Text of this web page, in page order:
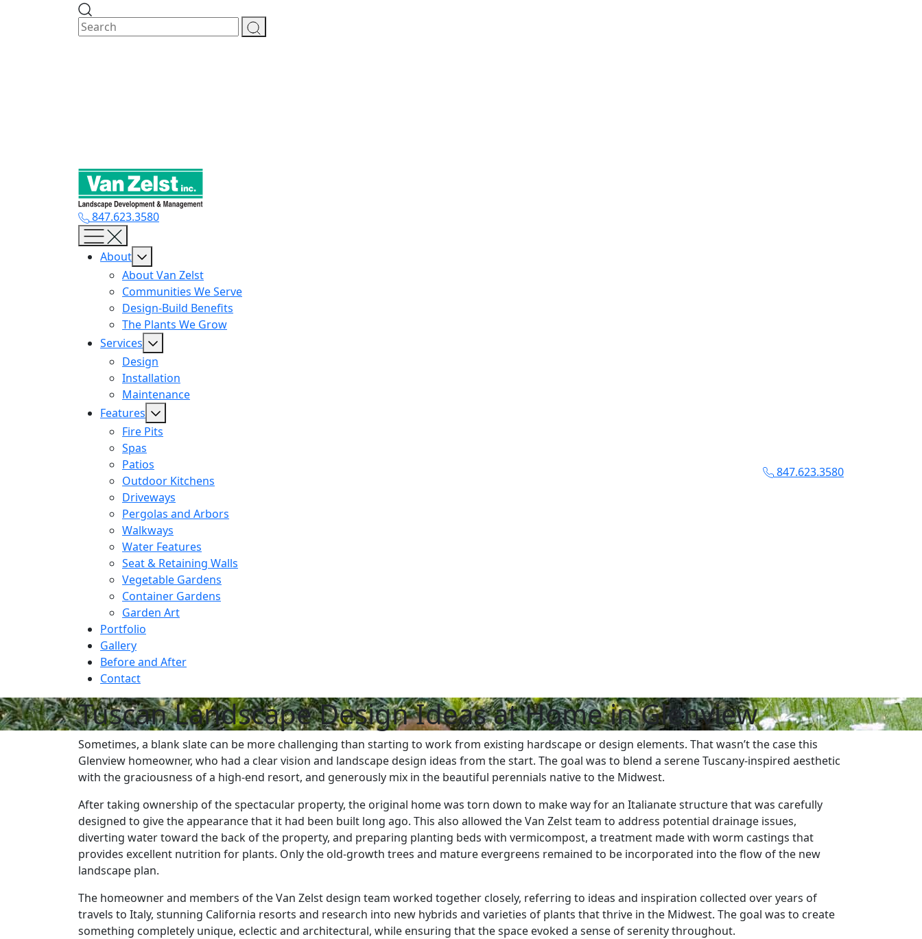
847.623.3580
About
About Van Zelst
Communities We Serve
Design-Build Benefits
The Plants We Grow
Services
Design
Installation
Maintenance
Features
Fire Pits
Spas
Patios
Outdoor Kitchens
Driveways
Pergolas and Arbors
Walkways
Water Features
Seat & Retaining Walls
Vegetable Gardens
Container Gardens
Garden Art
Portfolio
Gallery
Before and After
Contact
847.623.3580
Tuscan Landscape Design Ideas at Home in Glenview
Sometimes, a blank slate can be more challenging than starting to work from existing hardscape or design elements. That wasn’t the case this
Glenview homeowner, who had a clear vision and landscape design ideas from the start. The goal was to blend a serene Tuscany-inspired aesthetic
with the graciousness of a high-end resort, and generously mix in the beautiful perennials native to the Midwest.
After taking ownership of the spectacular property, the original home was torn down to make way for an Italianate structure that was carefully
designed to give the appearance that it had been built long ago. This also allowed the Van Zelst team to address potential drainage issues,
diverting water toward the back of the property, and preparing planting beds with vermicompost, a treatment made with worm castings that
provides excellent nutrition for plants. Only the old-growth trees and mature evergreens remained to be incorporated into the flow of the new
landscape plan.
The homeowner and members of the Van Zelst design team worked together closely, referring to ideas and inspiration collected over years of
travels to Italy, stunning California resorts and research into new hybrids and varieties of plants that thrive in the Midwest. The goal was to create
something completely unique, eclectic and architectural, while ensuring that the space evoked a sense of serenity throughout.